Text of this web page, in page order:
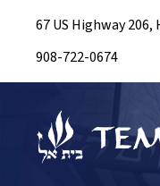
67 US Highway
908-722-0674